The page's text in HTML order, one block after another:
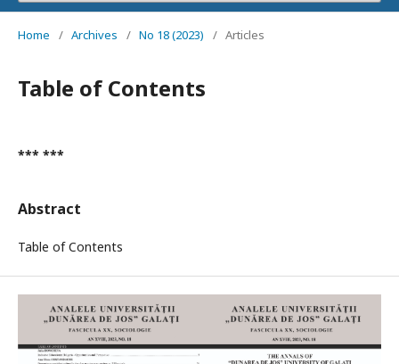
Home / Archives / No 18 (2023) / Articles
Table of Contents
*** ***
Abstract
Table of Contents